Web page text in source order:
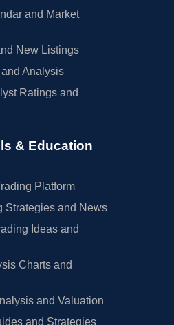
and Market
New Listings
Analysis
Ratings and
& Education
Platform
Strategies and News
Ideas and
Charts and
and Valuation
and Strategies